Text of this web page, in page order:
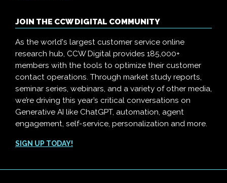
JOIN THE CCW DIGITAL COMMUNITY
As the world's largest customer service online
research hub, CCW Digital provides 185,000+
members with the tools to optimize their customer
contact operations. Through market study reports,
seminar series, webinars, and a variety of other media,
we’re driving this year’s critical conversations on
Generative AI like ChatGPT, automation, agent
engagement, self-service, personalization and more.
SIGN UP TODAY!